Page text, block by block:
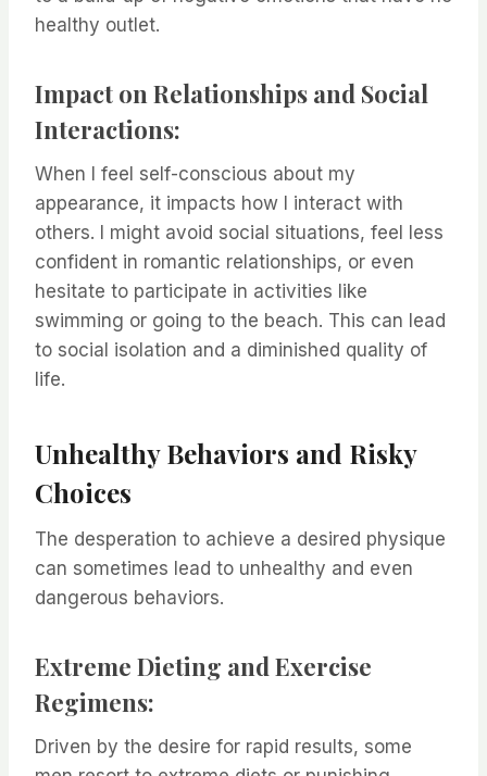
healthy outlet.
Impact on Relationships and Social
Interactions:
When I feel self-conscious about my
appearance, it impacts how I interact with
others. I might avoid social situations, feel less
confident in romantic relationships, or even
hesitate to participate in activities like
swimming or going to the beach. This can lead
to social isolation and a diminished quality of
life.
Unhealthy Behaviors and Risky
Choices
The desperation to achieve a desired physique
can sometimes lead to unhealthy and even
dangerous behaviors.
Extreme Dieting and Exercise
Regimens:
Driven by the desire for rapid results, some